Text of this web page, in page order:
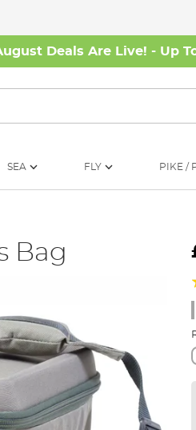
Deals Are Live! - Up
SEA FLY PIKE /
Bag